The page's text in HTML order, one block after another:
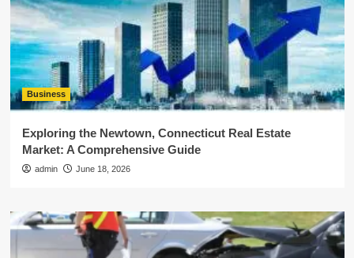
Business
Exploring the Newtown, Connecticut Real Estate
Market: A Comprehensive Guide
admin June 18, 2026